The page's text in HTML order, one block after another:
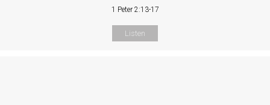
1 Peter 2:13-17
Listen